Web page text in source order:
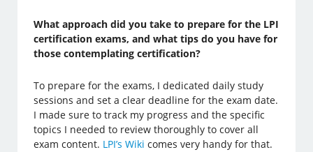
What approach did you take to prepare for the LPI
certification exams, and what tips do you have for
those contemplating certification?
To prepare for the exams, I dedicated daily study
sessions and set a clear deadline for the exam date.
I made sure to track my progress and the specific
topics I needed to review thoroughly to cover all
exam content. LPI’s Wiki comes very handy for that.